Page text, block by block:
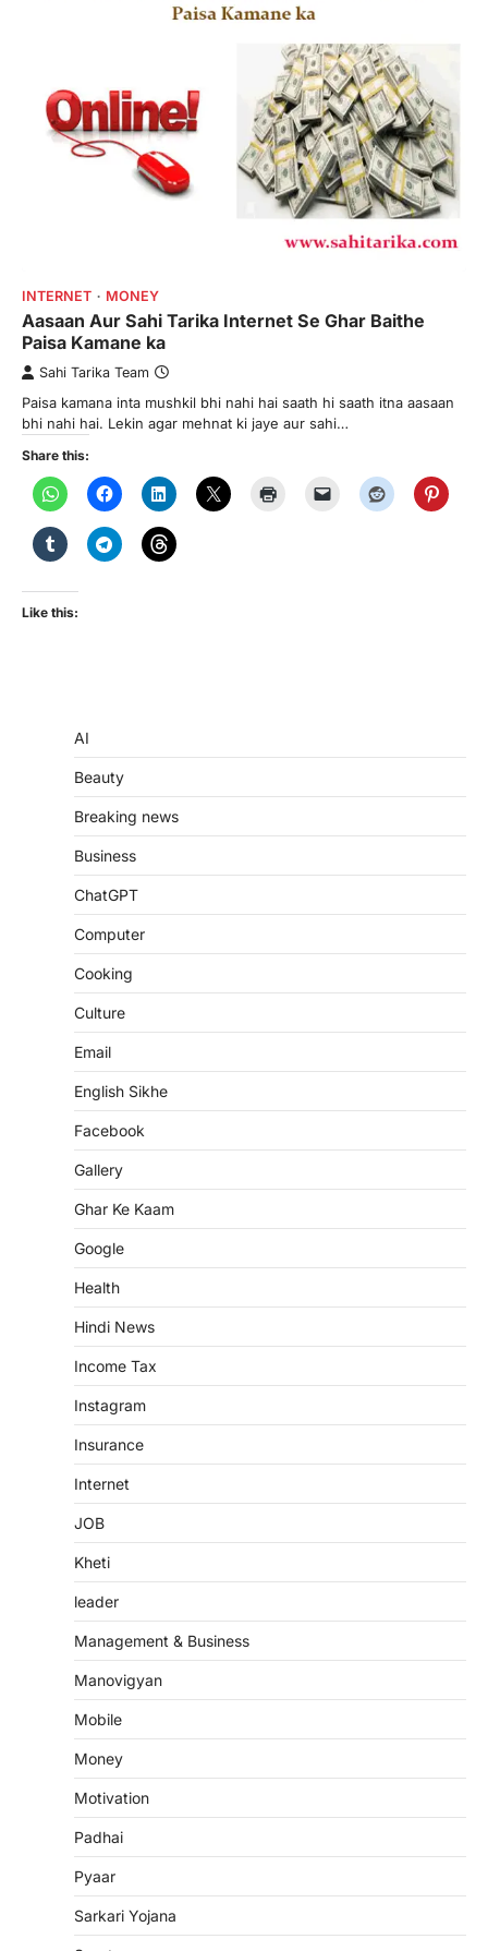
INTERNET MONEY
Aasaan Aur Sahi Tarika Internet Se Ghar Baithe
Paisa Kamane ka
Sahi Tarika Team
Paisa kamana inta mushkil bhi nahi hai saath hi saath itna aasaan
bhi nahi hai. Lekin agar mehnat ki jaye aur sahi…
Share this:
Like this:
AI
Beauty
Breaking news
Business
ChatGPT
Computer
Cooking
Culture
Email
English Sikhe
Facebook
Gallery
Ghar Ke Kaam
Google
Health
Hindi News
Income Tax
Instagram
Insurance
Internet
JOB
Kheti
leader
Management & Business
Manovigyan
Mobile
Money
Motivation
Padhai
Pyaar
Sarkari Yojana